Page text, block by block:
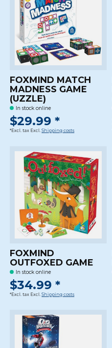
FOXMIND MATCH
MADNESS GAME
(UZZLE)
In stock online
$29.99 *
*Excl. tax Excl. Shipping costs
FOXMIND
OUTFOXED GAME
In stock online
$34.99 *
*Excl. tax Excl. Shipping costs